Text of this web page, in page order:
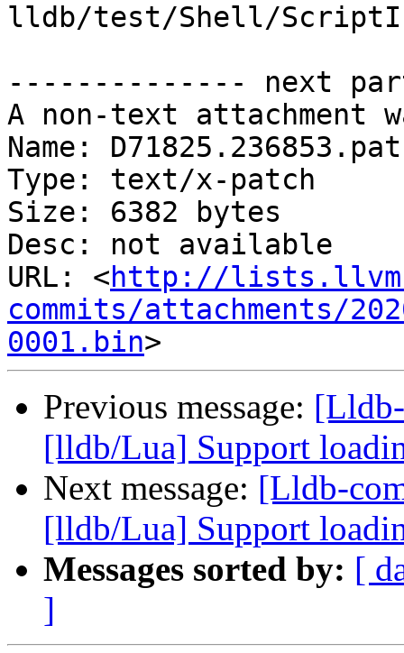
lldb/test/Shell/
-------------- next
A non-text attachment
Name:
Type: text/x-patch
Size: 6382 bytes
Desc: not available
URL: <http://
commits/attachments/
0001.bin
Previous message:
[lldb/Lua] Support
Next message: [Lldb-
[lldb/Lua] Support
Messages sorted by: [
]